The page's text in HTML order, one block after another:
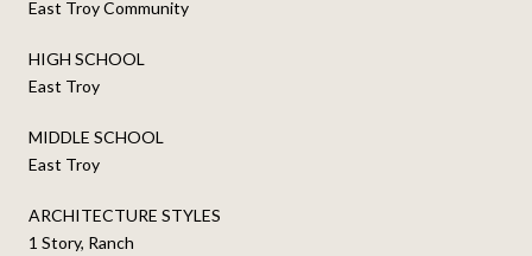
East Troy Community
HIGH SCHOOL
East Troy
MIDDLE SCHOOL
East Troy
ARCHITECTURE STYLES
1 Story, Ranch